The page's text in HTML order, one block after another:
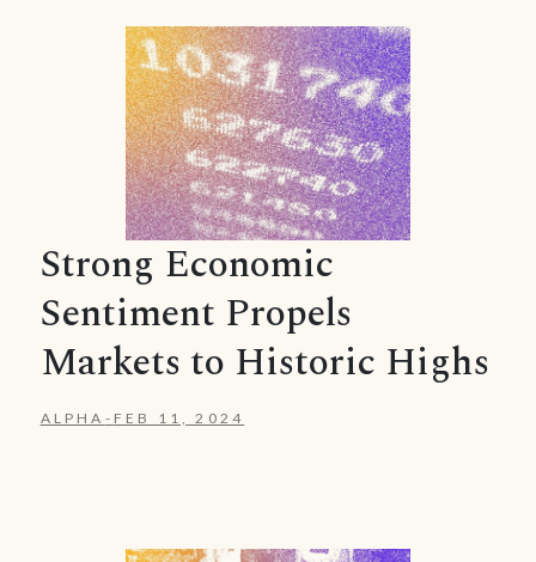
Strong Economic
Sentiment Propels
Markets to Historic Highs
ALPHA - FEB 11, 2024